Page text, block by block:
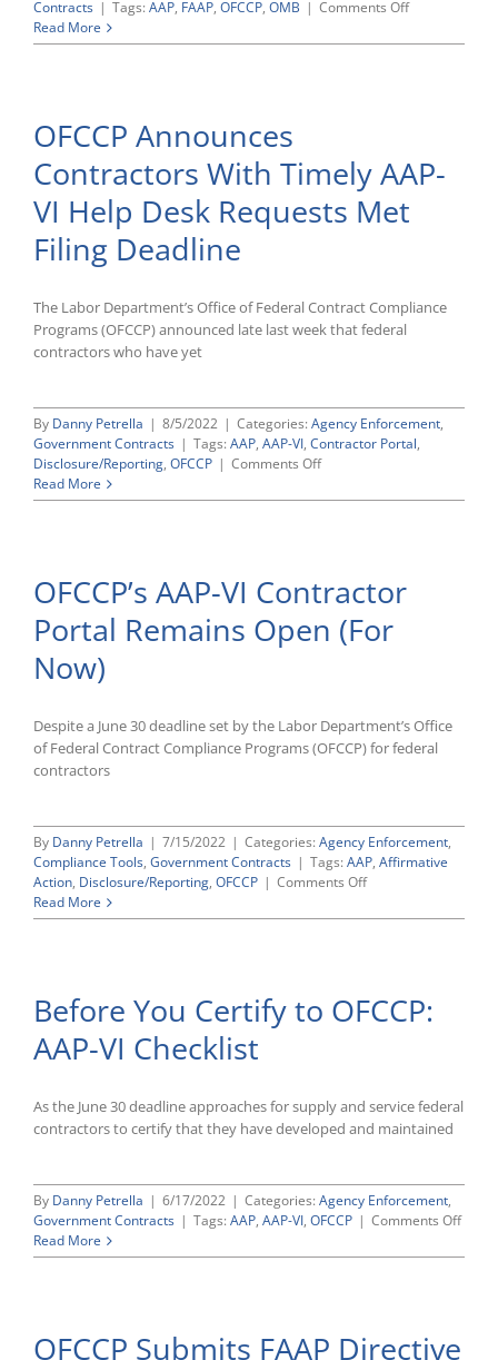
Contracts | Tags: AAP, FAAP, OFCCP, OMB | Comments Offon
Issues
Improvements
Read More
OFCCP Announces
Contractors With Timely AAP-
VI Help Desk Requests Met
Filing Deadline
The Labor Department’s Office of Federal Contract Compliance
Programs (OFCCP) announced late last week that federal
contractors who have yet
By Danny Petrella | 8/5/2022 | Categories: Agency Enforcement,
Government Contracts | Tags: AAP, AAP-VI, Contractor Portal,
Disclosure/Reporting, OFCCP | Comments Offon
Announces
VI
Help
Desk
Deadline
Read More
OFCCP’s AAP-VI Contractor
Portal Remains Open (For
Now)
Despite a June 30 deadline set by the Labor Department’s Office
of Federal Contract Compliance Programs (OFCCP) for federal
contractors
By Danny Petrella | 7/15/2022 | Categories: Agency Enforcement,
Compliance Tools, Government Contracts | Tags: AAP, Affirmative
Action, Disclosure/Reporting, OFCCP | Comments Offon
AAP-
Remains
Open
Read More
Before You Certify to OFCCP:
AAP-VI Checklist
As the June 30 deadline approaches for supply and service federal
contractors to certify that they have developed and maintained
By Danny Petrella | 6/17/2022 | Categories: Agency Enforcement,
Government Contracts | Tags: AAP, AAP-VI, OFCCP | Comments Offon
You
Read More
OFCCP Submits FAAP Directive